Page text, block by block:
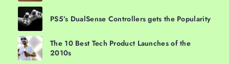
PS5’s DualSense Controllers gets the Popularity
The 10 Best Tech Product Launches of the
2010s